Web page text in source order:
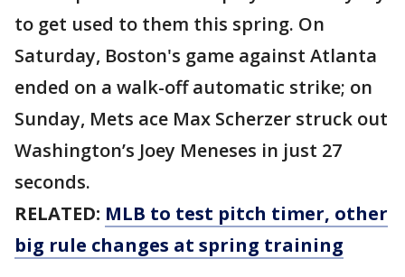
to get used to them this spring. On
Saturday, Boston's game against Atlanta
ended on a walk-off automatic strike; on
Sunday, Mets ace Max Scherzer struck out
Washington’s Joey Meneses in just 27
seconds.
RELATED: MLB to test pitch timer, other
big rule changes at spring training